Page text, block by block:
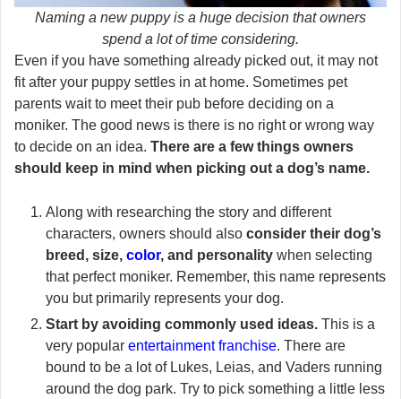
Naming a new puppy is a huge decision that owners
spend a lot of time considering.
Even if you have something already picked out, it may not
fit after your puppy settles in at home. Sometimes pet
parents wait to meet their pub before deciding on a
moniker. The good news is there is no right or wrong way
to decide on an idea. There are a few things owners
should keep in mind when picking out a dog’s name.
Along with researching the story and different
characters, owners should also consider their dog’s
breed, size, color, and personality when selecting
that perfect moniker. Remember, this name represents
you but primarily represents your dog.
Start by avoiding commonly used ideas. This is a
very popular entertainment franchise. There are
bound to be a lot of Lukes, Leias, and Vaders running
around the dog park. Try to pick something a little less